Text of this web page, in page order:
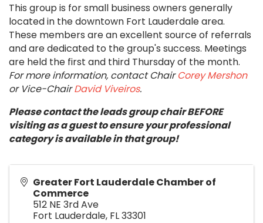
This group is for small business owners generally
located in the downtown Fort Lauderdale area.
These members are an excellent source of referrals
and are dedicated to the group's success. Meetings
are held the first and third Thursday of the month.
For more information, contact ChairCorey Mershon
or Vice-ChairDavid Viveiros.
Please contact the leads group chair BEFORE
visiting as a guest to ensure your professional
category is available in that group!
Greater Fort Lauderdale Chamber of
Commerce
512 NE 3rd Ave
Fort Lauderdale, FL33301